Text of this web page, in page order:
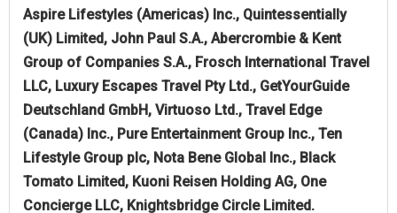
Aspire Lifestyles (Americas) Inc., Quintessentially
(UK) Limited, John Paul S.A., Abercrombie & Kent
Group of Companies S.A., Frosch International Travel
LLC, Luxury Escapes Travel Pty Ltd., GetYourGuide
Deutschland GmbH, Virtuoso Ltd., Travel Edge
(Canada) Inc., Pure Entertainment Group Inc., Ten
Lifestyle Group plc, Nota Bene Global Inc., Black
Tomato Limited, Kuoni Reisen Holding AG, One
Concierge LLC, Knightsbridge Circle Limited.